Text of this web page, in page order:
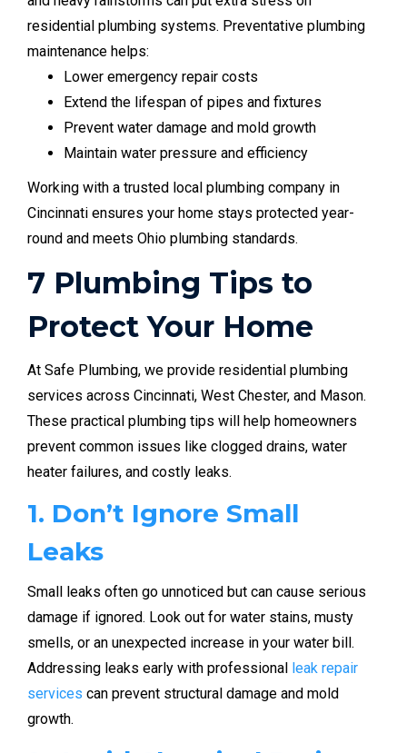
residential plumbing systems. Preventative plumbing
maintenance helps:
Lower emergency repair costs
Extend the lifespan of pipes and fixtures
Prevent water damage and mold growth
Maintain water pressure and efficiency
Working with a trusted local plumbing company in
Cincinnati ensures your home stays protected year-
round and meets Ohio plumbing standards.
7 Plumbing Tips to
Protect Your Home
At Safe Plumbing, we provide residential plumbing
services across Cincinnati, West Chester, and Mason.
These practical plumbing tips will help homeowners
prevent common issues like clogged drains, water
heater failures, and costly leaks.
1. Don’t Ignore Small
Leaks
Small leaks often go unnoticed but can cause serious
damage if ignored. Look out for water stains, musty
smells, or an unexpected increase in your water bill.
Addressing leaks early with professional
leak repair
services can prevent structural damage and mold
growth.